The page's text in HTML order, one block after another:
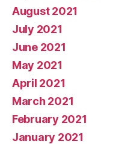
August 2021
July 2021
June 2021
May 2021
April 2021
March 2021
February 2021
January 2021